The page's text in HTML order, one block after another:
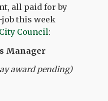
all paid for by
this week
Council:
Manager
award pending)